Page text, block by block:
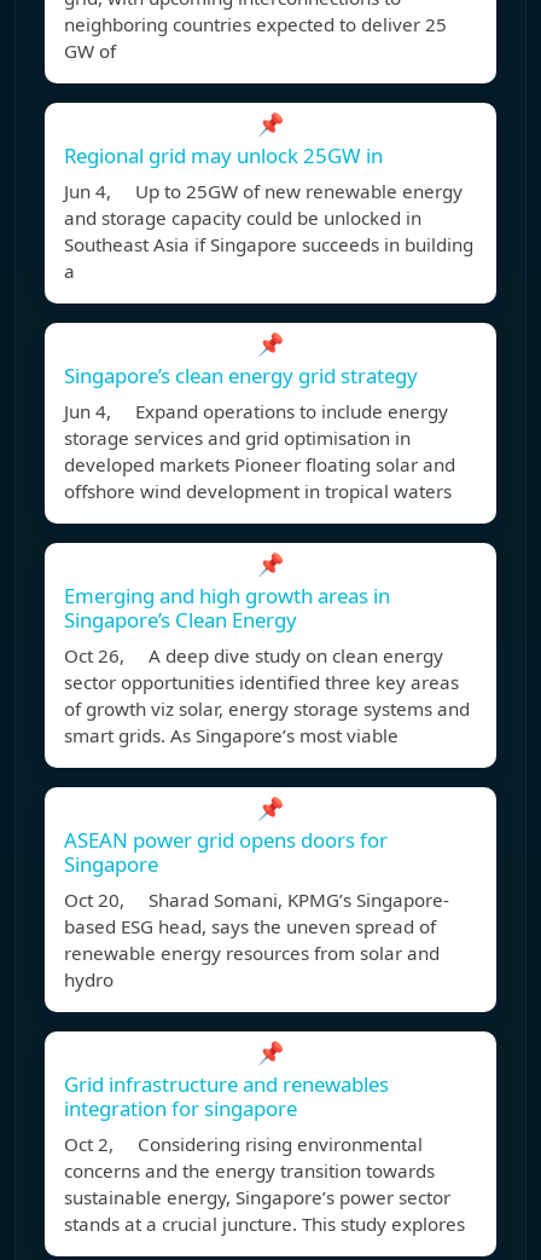
neighboring countries expected to deliver 25
GW of
📌
Regional grid may unlock 25GW in
Jun 4, Up to 25GW of new renewable energy
and storage capacity could be unlocked in
Southeast Asia if Singapore succeeds in building
a
📌
Singapore’s clean energy grid strategy
Jun 4, Expand operations to include energy
storage services and grid optimisation in
developed markets Pioneer floating solar and
offshore wind development in tropical waters
📌
Emerging and high growth areas in
Singapore’s Clean Energy
Oct 26, A deep dive study on clean energy
sector opportunities identified three key areas
of growth viz solar, energy storage systems and
smart grids. As Singapore’s most viable
📌
ASEAN power grid opens doors for
Singapore
Oct 20, Sharad Somani, KPMG’s Singapore-
based ESG head, says the uneven spread of
renewable energy resources from solar and
hydro
📌
Grid infrastructure and renewables
integration for singapore
Oct 2, Considering rising environmental
concerns and the energy transition towards
sustainable energy, Singapore’s power sector
stands at a crucial juncture. This study explores